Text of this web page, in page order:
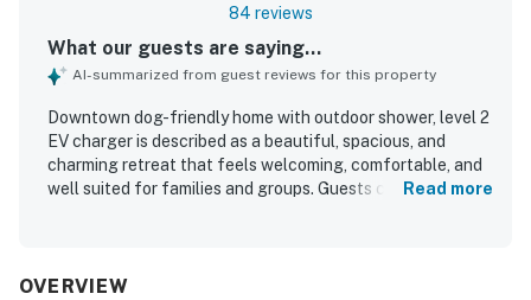
84 reviews
What our guests are saying...
AI-summarized from guest reviews for this property
Downtown dog-friendly home with outdoor shower, level 2
EV charger is described as a beautiful, spacious, and
charming retreat that feels welcoming, comfortable, and
well suited for families and groups. Guests consistently
valued for its excellent walkable location, with easy
Read more
OVERVIEW